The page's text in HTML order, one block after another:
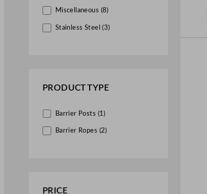
Miscellaneous (8)
Stainless Steel (3)
PRODUCT TYPE
Barrier Posts (1)
Barrier Ropes (2)
PRICE